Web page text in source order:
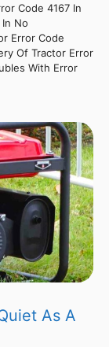
Code 4167 In
No
Error Code
Of Tractor Error
With Error
As A